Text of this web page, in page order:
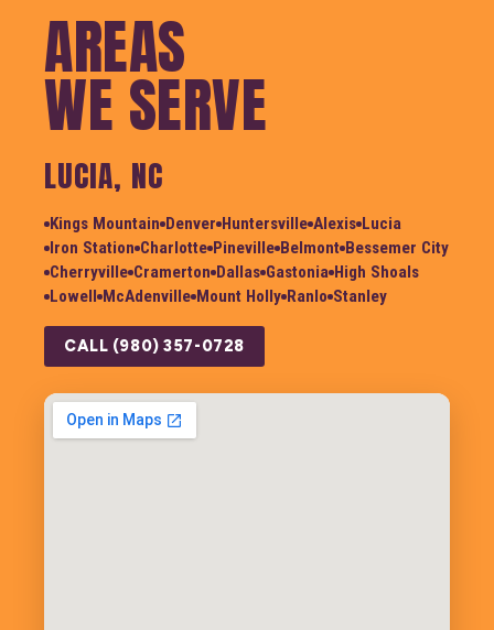
AREAS
WE SERVE
LUCIA, NC
Kings Mountain Denver Huntersville Alexis Lucia
Iron Station Charlotte Pineville Belmont Bessemer City
Cherryville Cramerton Dallas Gastonia High Shoals
Lowell
McAdenville Mount Holly Ranlo Stanley
CALL (980) 357-0728